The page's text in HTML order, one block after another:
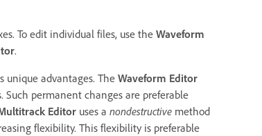
To edit individual files, use the Waveform
.
unique advantages. The Waveform Editor
permanent changes are preferable
Editor uses a nondestructive method
flexibility. This flexibility is preferable